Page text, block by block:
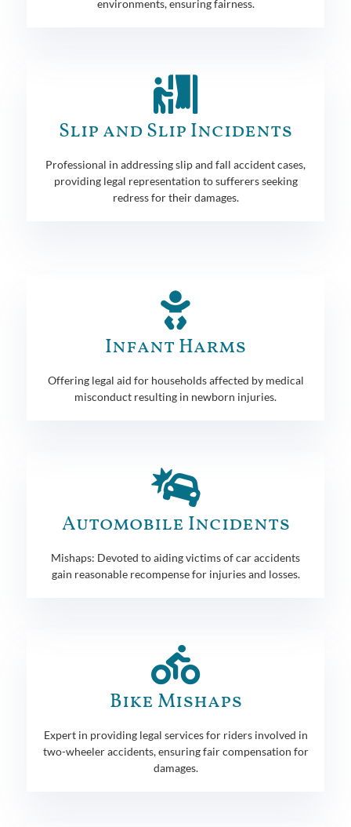
environments, ensuring fairness.
Slip and Slip Incidents
Professional in addressing slip and fall accident cases,
providing legal representation to sufferers seeking
redress for their damages.
Infant Harms
Offering legal aid for households affected by medical
misconduct resulting in newborn injuries.
Automobile Incidents
Mishaps: Devoted to aiding victims of car accidents
gain reasonable recompense for injuries and losses.
Bike Mishaps
Expert in providing legal services for riders involved in
two-wheeler accidents, ensuring fair compensation for
damages.